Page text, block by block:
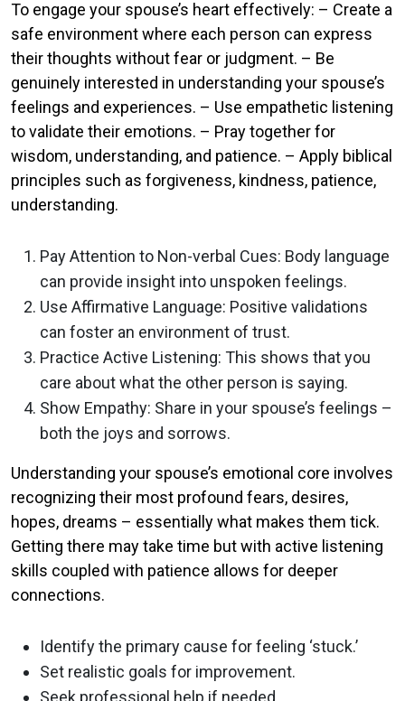
To engage your spouse’s heart effectively: – Create a
safe environment where each person can express
their thoughts without fear or judgment. – Be
genuinely interested in understanding your spouse’s
feelings and experiences. – Use empathetic listening
to validate their emotions. – Pray together for
wisdom, understanding, and patience. – Apply biblical
principles such as forgiveness, kindness, patience,
understanding.
Pay Attention to Non-verbal Cues: Body language
can provide insight into unspoken feelings.
Use Affirmative Language: Positive validations
can foster an environment of trust.
Practice Active Listening: This shows that you
care about what the other person is saying.
Show Empathy: Share in your spouse’s feelings –
both the joys and sorrows.
Understanding your spouse’s emotional core involves
recognizing their most profound fears, desires,
hopes, dreams – essentially what makes them tick.
Getting there may take time but with active listening
skills coupled with patience allows for deeper
connections.
Identify the primary cause for feeling ‘stuck.’
Set realistic goals for improvement.